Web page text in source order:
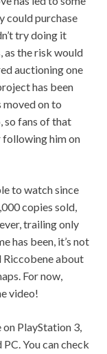
could purchase
try doing it
as the risk would
auctioning one
has been
moved on to
so fans of that
him on
to watch since
copies sold,
trailing only
has been, it’s not
Riccobene about
For now,
video!
PlayStation 3,
You can check